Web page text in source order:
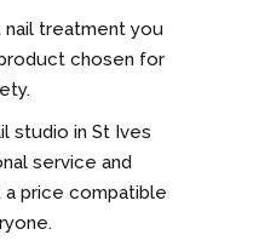
treatment you
chosen for
studio in St Ives
service and
a price compatible